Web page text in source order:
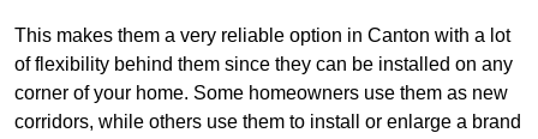
This makes them a very reliable option in Canton with a lot
of flexibility behind them since they can be installed on any
corner of your home. Some homeowners use them as new
corridors, while others use them to install or enlarge a brand